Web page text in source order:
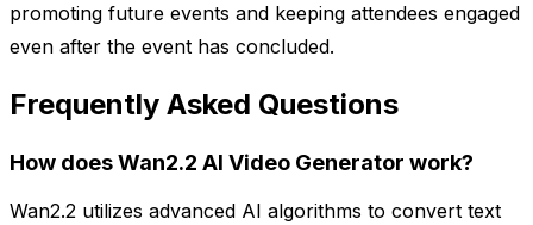
promoting future events and keeping attendees engaged
even after the event has concluded.
Frequently Asked Questions
How does Wan2.2 AI Video Generator work?
Wan2.2 utilizes advanced AI algorithms to convert text